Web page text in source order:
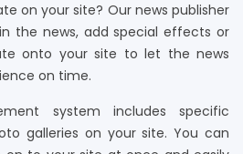
on your site? Our news publisher
the news, add special effects or
onto your site to let the news
on time.
system includes specific
galleries on your site. You can